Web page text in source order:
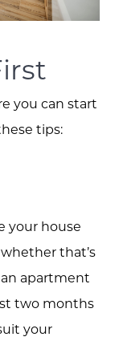
you can start
tips:
your house
that’s
apartment
two months
your